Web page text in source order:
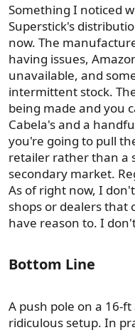
Something I noticed
Superstick's
now. The
having issues,
unavailable, and
intermittent stock.
being made and you
Cabela's and a
you're going to pull
retailer rather than a
secondary market.
As of right now, I
shops or dealers that
have reason to. I
Bottom Line​
A push pole on a 16-
ridiculous setup. In